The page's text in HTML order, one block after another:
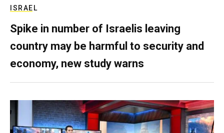
ISRAEL
Spike in number of Israelis leaving
country may be harmful to security and
economy, new study warns